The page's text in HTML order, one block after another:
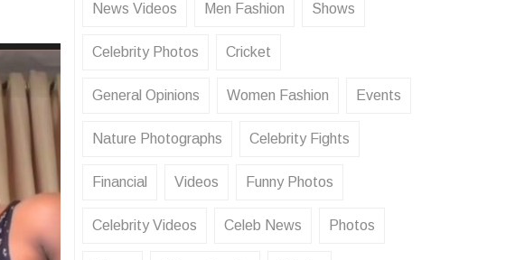
News Videos Men Fashion Shows
Celebrity Photos Cricket
General Opinions Women Fashion Events
Nature Photographs Celebrity Fights
Financial Videos Funny Photos
Celebrity Videos Celeb News Photos